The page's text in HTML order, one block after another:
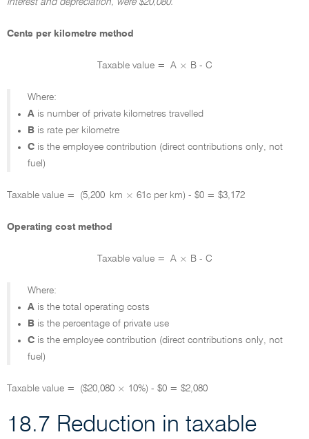
interest and depreciation, were $20,080.
Cents per kilometre method
Taxable value = A × B - C
Where:
A is number of private kilometres travelled
B is rate per kilometre
C is the employee contribution (direct contributions only, not
fuel)
Taxable value = (5,200 km × 61c per km) - $0 = $3,172
Operating cost method
Taxable value = A × B - C
Where:
A is the total operating costs
B is the percentage of private use
C is the employee contribution (direct contributions only, not
fuel)
Taxable value = ($20,080 × 10%) - $0 = $2,080
18.7 Reduction in taxable